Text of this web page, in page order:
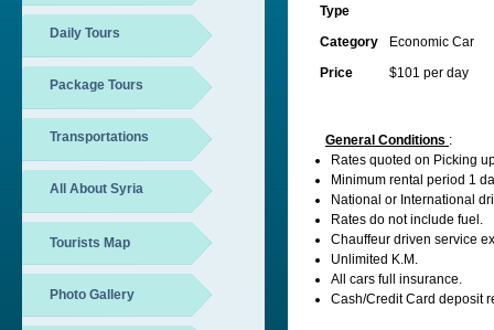
Daily Tours
Package Tours
Transportations
All About Syria
Tourists Map
Photo Gallery
Type
Category
Economic Car
Price
$101 per day
General Conditions :
Rates quoted on Picking
Minimum rental period 1
National or International
Rates do not include fuel.
Chauffeur driven service
Unlimited K.M.
All cars full insurance.
Cash/Credit Card deposit